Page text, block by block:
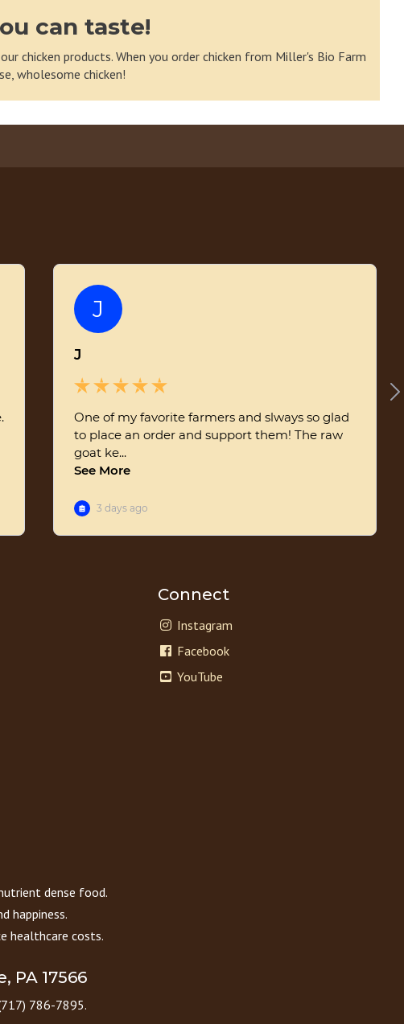
can taste!
products. When you order chicken from Miller's Bio Farm
wholesome chicken!
Connect
Instagram
Facebook
YouTube
dense food.
happiness.
healthcare costs.
PA 17566
786-7895.